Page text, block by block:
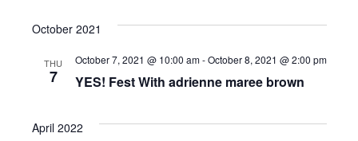
and
Views
date.
October 2021
THU
7 YES! Fest With adrienne maree brown
October 7, 2021 @ 10:00 am-October 8, 2021 @ 2:00 pm
April 2022